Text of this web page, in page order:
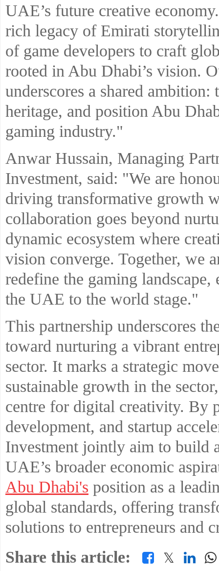
UAE’s future creative
rich legacy of Emirati
of game developers to craft
rooted in Abu Dhabi’s vision.
underscores a shared
heritage, and position Abu
gaming industry."
Anwar Hussain, Managing
Investment, said: "We are
driving transformative growth
collaboration goes beyond
dynamic ecosystem where
vision converge. Together, we
redefine the gaming
the UAE to the world stage."
This partnership underscores
toward nurturing a vibrant
sector. It marks a strategic
sustainable growth in the
centre for digital creativity. By
development, and startup
Investment jointly aim to build
UAE’s broader economic
Abu Dhabi's position as a
global standards, offering
solutions to entrepreneurs and
Share this article:
𝕏